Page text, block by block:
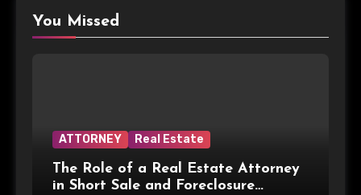
You Missed
ATTORNEY Real Estate
The Role of a Real Estate Attorney
in Short Sale and Foreclosure